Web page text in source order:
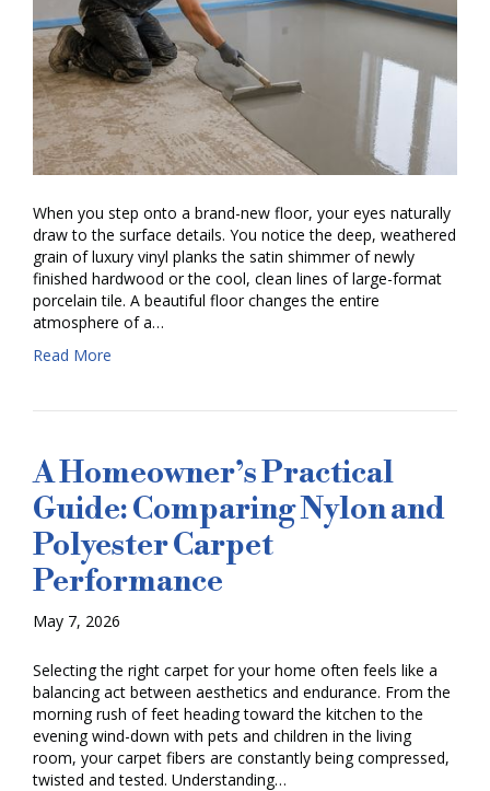
When you step onto a brand-new floor, your eyes naturally
draw to the surface details. You notice the deep, weathered
grain of luxury vinyl planks the satin shimmer of newly
finished hardwood or the cool, clean lines of large-format
porcelain tile. A beautiful floor changes the entire
atmosphere of a…
Read More
A Homeowner’s Practical
Guide: Comparing Nylon and
Polyester Carpet
Performance
May 7, 2026
Selecting the right carpet for your home often feels like a
balancing act between aesthetics and endurance. From the
morning rush of feet heading toward the kitchen to the
evening wind-down with pets and children in the living
room, your carpet fibers are constantly being compressed,
twisted and tested. Understanding…